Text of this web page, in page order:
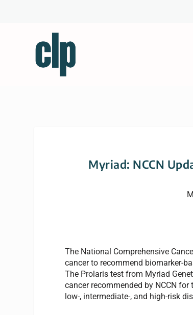
Myriad: NCCN
The National Comprehensive
cancer to recommend biomarker-
The Prolaris test from Myriad
cancer recommended by NCCN
low-, intermediate-, and high-risk